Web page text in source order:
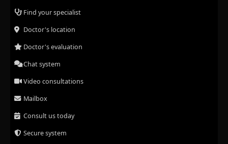
Find your specialist
Doctor's location
Doctor's evaluation
Chat system
Video consultations
Mailbox
Consult us today
Secure system